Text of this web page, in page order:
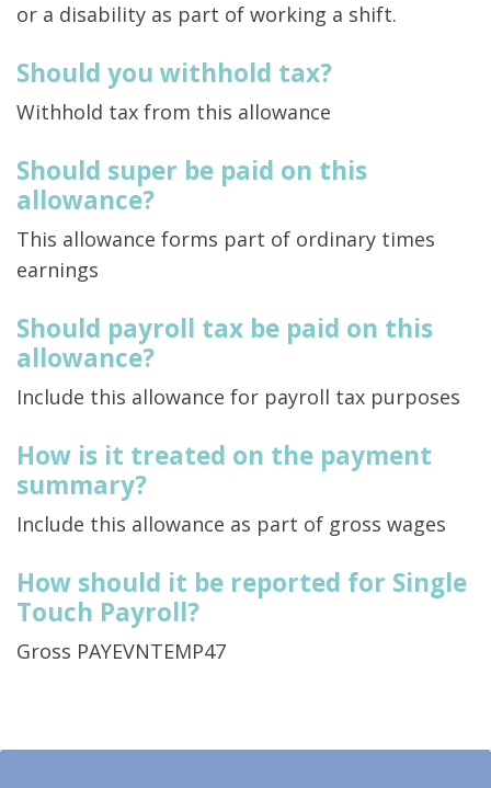
or a disability as part of working a shift.
Should you withhold tax?
Withhold tax from this allowance
Should super be paid on this
allowance?
This allowance forms part of ordinary times
earnings
Should payroll tax be paid on this
allowance?
Include this allowance for payroll tax purposes
How is it treated on the payment
summary?
Include this allowance as part of gross wages
How should it be reported for Single
Touch Payroll?
Gross PAYEVNTEMP47